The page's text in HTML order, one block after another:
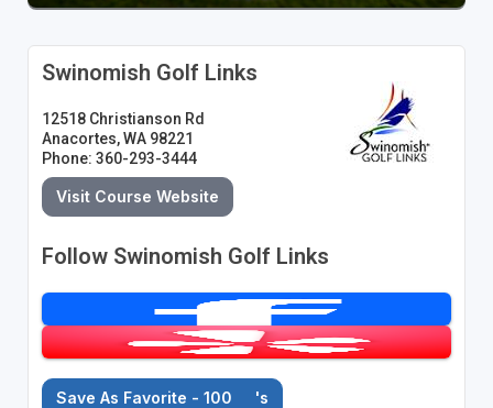
Swinomish Golf Links
12518 Christianson Rd
Anacortes, WA 98221
Phone: 360-293-3444
Visit Course Website
Follow Swinomish Golf Links
Save As Favorite - 100 's